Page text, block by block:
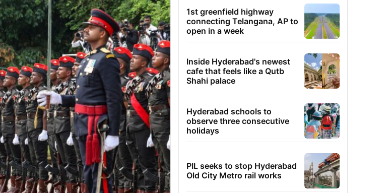
1st greenfield highway
connecting Telangana, AP to
open in a week
Inside Hyderabad's newest
cafe that feels like a Qutb
Shahi palace
Hyderabad schools to
observe three consecutive
holidays
PIL seeks to stop Hyderabad
Old City Metro rail works